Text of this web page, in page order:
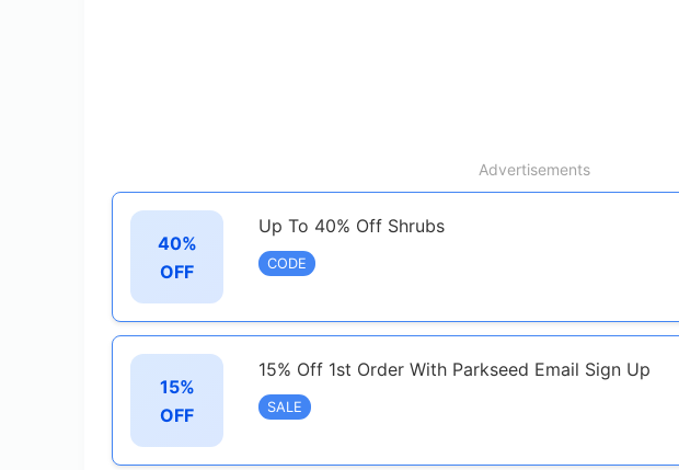
Advertisements
40%
OFF
Up To 40% Off Shrubs
CODE
15%
OFF
15% Off 1st Order With Parkseed Email Sign Up
SALE